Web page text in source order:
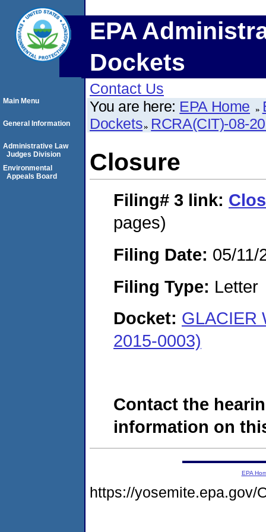
EPA
Dockets
Contact Us
You are here: EPA Home
Dockets RCRA(CIT)-08-
Closure
Filing# 3 link:
pages)
Filing Date: 05/11/
Filing Type: Letter
Docket: GLACIER
2015-0003)
Contact the
information on
Main Menu
General Information
Administrative Law
Judges Division
Environmental
Appeals Board
EPA
https://yosemite.epa.gov/